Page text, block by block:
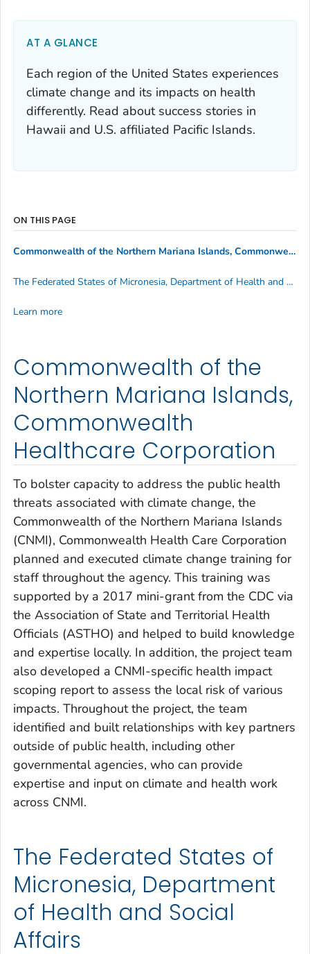
AT A GLANCE
Each region of the United States experiences
climate change and its impacts on health
differently. Read about success stories in
Hawaii and U.S. affiliated Pacific Islands.
Commonwealth of the
Northern Mariana Islands,
Commonwealth
Healthcare Corporation
To bolster capacity to address the public health
threats associated with climate change, the
Commonwealth of the Northern Mariana Islands
(CNMI), Commonwealth Health Care Corporation
planned and executed climate change training for
staff throughout the agency. This training was
supported by a 2017 mini-grant from the CDC via
the Association of State and Territorial Health
Officials (ASTHO) and helped to build knowledge
and expertise locally. In addition, the project team
also developed a CNMI-specific health impact
scoping report to assess the local risk of various
impacts. Throughout the project, the team
identified and built relationships with key partners
outside of public health, including other
governmental agencies, who can provide
expertise and input on climate and health work
across CNMI.
The Federated States of
Micronesia, Department
of Health and Social
Affairs
ON THIS PAGE
Commonwealth of the Northern Mariana Islands, Commonwealth Healthcare Corporation
The Federated States of Micronesia, Department of Health and Social Affairs
Learn more